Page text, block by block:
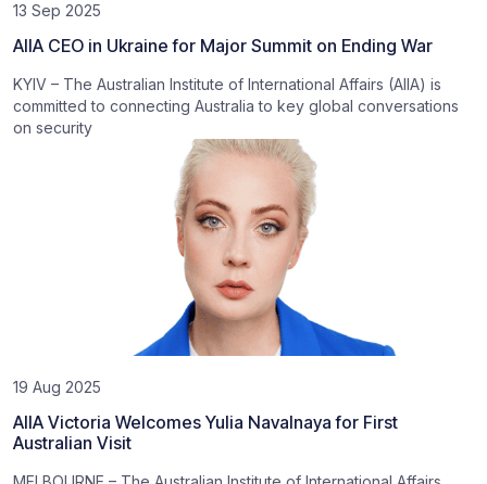
13 Sep 2025
AIIA CEO in Ukraine for Major Summit on Ending War
KYIV – The Australian Institute of International Affairs (AIIA) is
committed to connecting Australia to key global conversations
on security
19 Aug 2025
AIIA Victoria Welcomes Yulia Navalnaya for First
Australian Visit